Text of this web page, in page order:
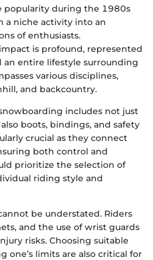
popularity during the 1980s
a niche activity into an
of enthusiasts.
is profound, represented
an entire lifestyle surrounding
various disciplines,
and backcountry.
includes not just
boots, bindings, and safety
crucial as they connect
both control and
prioritize the selection of
riding style and
be understated. Riders
and the use of wrist guards
risks. Choosing suitable
one’s limits are also critical for